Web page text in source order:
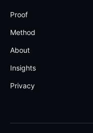
Proof
Method
About
Insights
Privacy